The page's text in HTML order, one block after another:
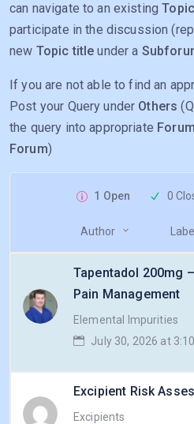
can navigate to an existingTopic
participate in the discussion
new Topic title under a
If you are not able to find an
Post your Query under Others
the query into appropriate
Forum)
1 Open 0
Author Label
Tapentadol 200mg
Pain Management
Elemental Impurities
July 30, 2026 at
Excipient Risk
Excipients